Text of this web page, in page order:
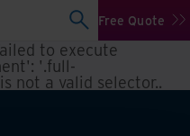
Free Quote
to execute
'.full-
not a valid selector..